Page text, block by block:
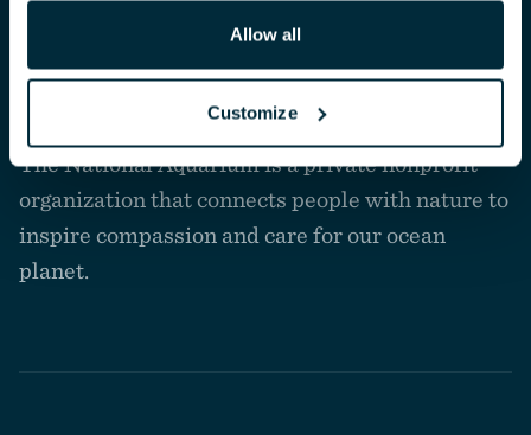
Allow all
Customize
to
the
The National Aquarium is a private nonprofit
organization that connects people with nature to
inspire compassion and care for our ocean
planet.